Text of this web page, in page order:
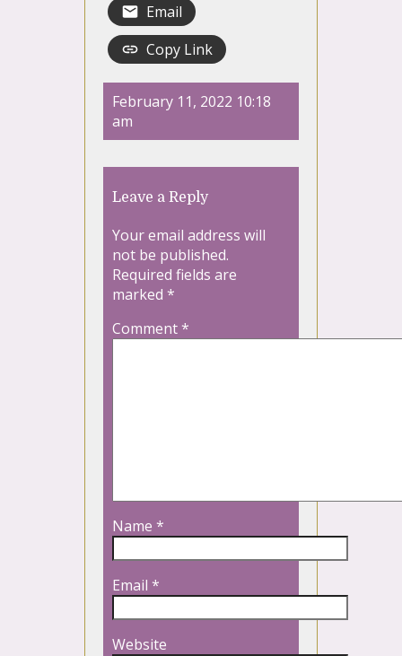
Email
Copy Link
February 11, 2022 10:18
am
Leave a Reply
Your email address will
not be published.
Required fields are
marked *
Comment*
Name *
Email *
Website